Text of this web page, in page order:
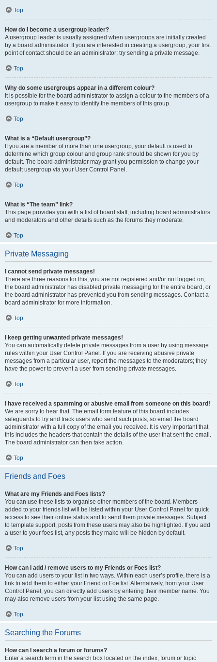
Top
How do I become a usergroup leader?
A usergroup leader is usually assigned when usergroups are initially created
by a board administrator. If you are interested in creating a usergroup, your first
point of contact should be an administrator; try sending a private message.
Top
Why do some usergroups appear in a different colour?
It is possible for the board administrator to assign a colour to the members of a
usergroup to make it easy to identify the members of this group.
Top
What is a “Default usergroup”?
If you are a member of more than one usergroup, your default is used to
determine which group colour and group rank should be shown for you by
default. The board administrator may grant you permission to change your
default usergroup via your User Control Panel.
Top
What is “The team” link?
This page provides you with a list of board staff, including board administrators
and moderators and other details such as the forums they moderate.
Top
Private Messaging
I cannot send private messages!
There are three reasons for this; you are not registered and/or not logged on,
the board administrator has disabled private messaging for the entire board, or
the board administrator has prevented you from sending messages. Contact a
board administrator for more information.
Top
I keep getting unwanted private messages!
You can automatically delete private messages from a user by using message
rules within your User Control Panel. If you are receiving abusive private
messages from a particular user, report the messages to the moderators; they
have the power to prevent a user from sending private messages.
Top
I have received a spamming or abusive email from someone on this board!
We are sorry to hear that. The email form feature of this board includes
safeguards to try and track users who send such posts, so email the board
administrator with a full copy of the email you received. It is very important that
this includes the headers that contain the details of the user that sent the email.
The board administrator can then take action.
Top
Friends and Foes
What are my Friends and Foes lists?
You can use these lists to organise other members of the board. Members
added to your friends list will be listed within your User Control Panel for quick
access to see their online status and to send them private messages. Subject
to template support, posts from these users may also be highlighted. If you add
a user to your foes list, any posts they make will be hidden by default.
Top
How can I add / remove users to my Friends or Foes list?
You can add users to your list in two ways. Within each user’s profile, there is a
link to add them to either your Friend or Foe list. Alternatively, from your User
Control Panel, you can directly add users by entering their member name. You
may also remove users from your list using the same page.
Top
Searching the Forums
How can I search a forum or forums?
Enter a search term in the search box located on the index, forum or topic